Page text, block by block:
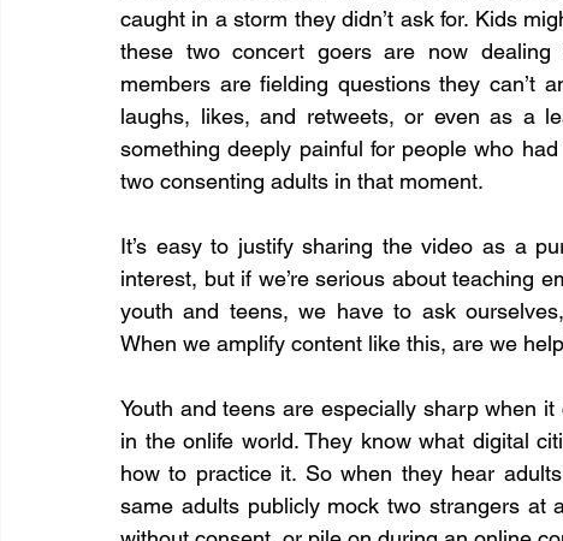
caught in a storm they didn’t ask for. Kids
these two concert goers are now dealing
members are fielding questions they can’t
laughs, likes, and retweets, or even as a
something deeply painful for people who
two consenting adults in that moment.
It’s easy to justify sharing the video as a
interest, but if we’re serious about teaching
youth and teens, we have to ask
When we amplify content like this, are we
Youth and teens are especially sharp when
in the onlife world. They know what digital
how to practice it. So when they hear
same adults publicly mock two strangers at